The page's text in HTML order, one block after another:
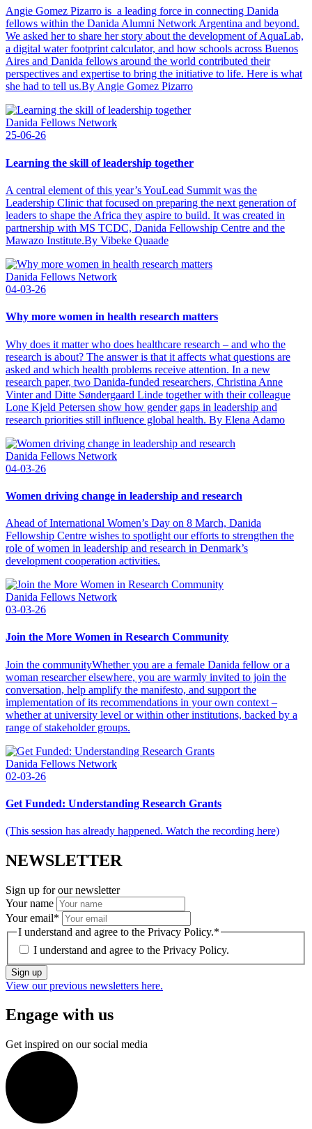
Angie Gomez Pizarro is a leading force in connecting Danida
fellows within the Danida Alumni Network Argentina and beyond.
We asked her to share her story about the development of AquaLab,
a digital water footprint calculator, and how schools across Buenos
Aires and Danida fellows around the world contributed their
perspectives and expertise to bring the initiative to life. Here is what
she had to tell us.By Angie Gomez Pizarro
Danida Fellows Network
25-06-26
Learning the skill of leadership together
A central element of this year’s YouLead Summit was the
Leadership Clinic that focused on preparing the next generation of
leaders to shape the Africa they aspire to build. It was created in
partnership with MS TCDC, Danida Fellowship Centre and the
Mawazo Institute.By Vibeke Quaade
Danida Fellows Network
04-03-26
Why more women in health research matters
Why does it matter who does healthcare research – and who the
research is about? The answer is that it affects what questions are
asked and which health problems receive attention. In a new
research paper, two Danida-funded researchers, Christina Anne
Vinter and Ditte Søndergaard Linde together with their colleague
Lone Kjeld Petersen show how gender gaps in leadership and
research priorities still influence global health. By Elena Adamo
Danida Fellows Network
04-03-26
Women driving change in leadership and research
Ahead of International Women’s Day on 8 March, Danida
Fellowship Centre wishes to spotlight our efforts to strengthen the
role of women in leadership and research in Denmark’s
development cooperation activities.
Danida Fellows Network
03-03-26
Join the More Women in Research Community
Join the communityWhether you are a female Danida fellow or a
woman researcher elsewhere, you are warmly invited to join the
conversation, help amplify the manifesto, and support the
implementation of its recommendations in your own context –
whether at university level or within other institutions, backed by a
range of stakeholder groups.
Danida Fellows Network
02-03-26
Get Funded: Understanding Research Grants
(This session has already happened. Watch the recording here)
NEWSLETTER
Sign up for our newsletter
Your name
Your email*
I understand and agree to the Privacy Policy.*
I understand and agree to the Privacy Policy.
Sign up
View our previous newsletters here.
Engage with us
Get inspired on our social media